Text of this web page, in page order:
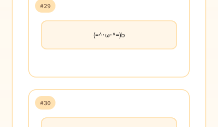
#29
(=^･ω･^=)b
#30